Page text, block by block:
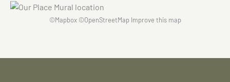
©Mapbox©OpenStreetMap Improve this map